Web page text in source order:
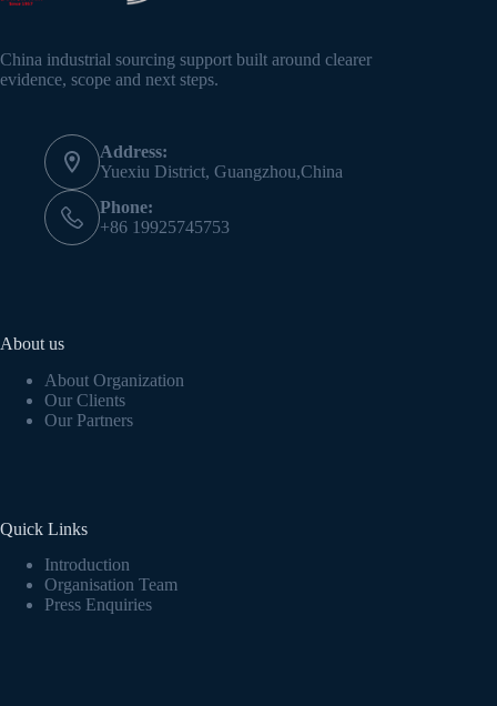
China industrial sourcing support built around clearer
evidence, scope and next steps.
Address:
Yuexiu District, Guangzhou,China
Phone:
+86 19925745753
About us
About Organization
Our Clients
Our Partners
Quick Links
Introduction
Organisation Team
Press Enquiries